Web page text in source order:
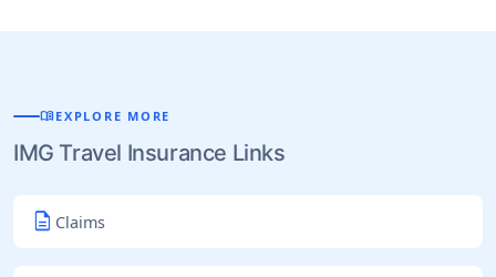
menu_book EXPLORE MORE
IMG Travel Insurance Links
description Claims